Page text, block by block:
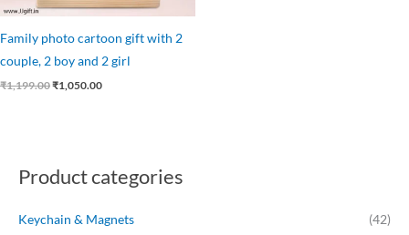
Product categories
Keychain & Magnets
(42)
Family photo cartoon gift with 2
couple, 2 boy and 2 girl
₹1,199.00₹1,050.00